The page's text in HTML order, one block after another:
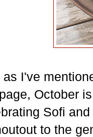
as I've
October
Sofi
to the